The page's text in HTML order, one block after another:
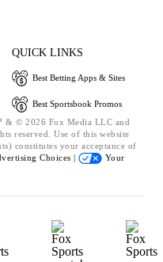
QUICK LINKS
Best Betting Apps & Sites
Best Sportsbook Promos
& © 2026 Fox Media LLC and
reserved. Use of this website
constitutes your acceptance of
Choices |
Your